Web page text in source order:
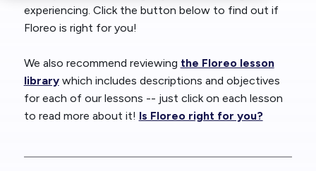
experiencing. Click the button below to find out if
Floreo is right for you!
We also recommend reviewing the Floreo lesson
library which includes descriptions and objectives
for each of our lessons -- just click on each lesson
to read more about it! Is Floreo right for you?